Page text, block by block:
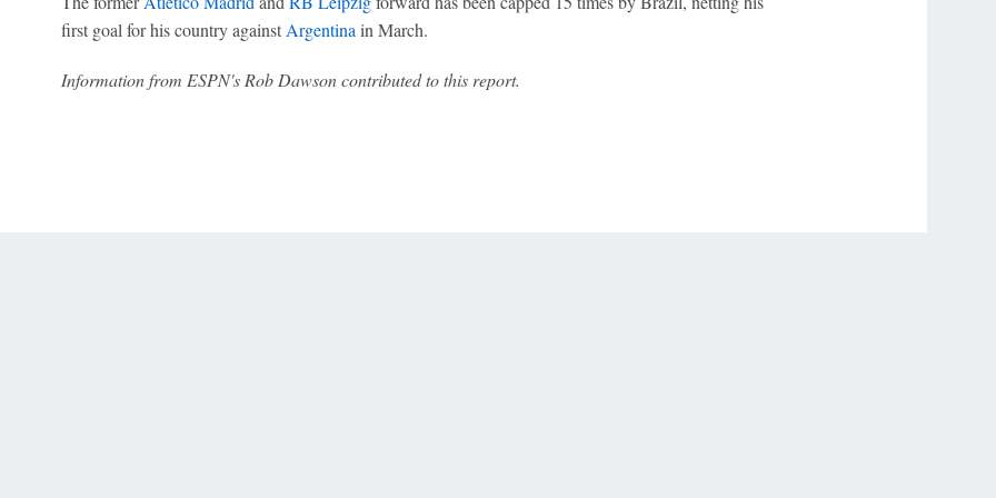
first goal for his country againstArgentinain March.
Information from ESPN's Rob Dawson contributed to this report.